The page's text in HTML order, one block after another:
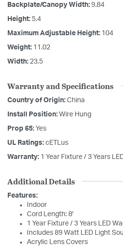
Backplate/Canopy Width: 9.84
Height: 5.4
Maximum Adjustable Height: 104
Weight: 11.02
Width: 23.5
Warranty and Specifications
Country of Origin: China
Install Position: Wire Hung
Prop 65: Yes
UL Ratings: cETLus
Warranty: 1 Year Fixture / 3 Years
Additional Details
Features:
Indoor
Cord Length: 8'
1 Year Fixture / 3 Years LED
Includes 89 Watt LED Light
Acrylic Lens Covers